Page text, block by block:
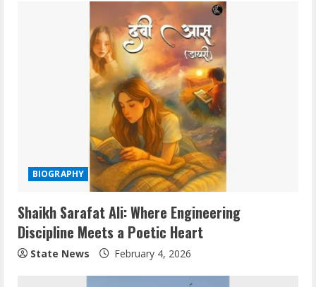
BIOGRAPHY
Shaikh Sarafat Ali: Where Engineering
Discipline Meets a Poetic Heart
State News February 4, 2026